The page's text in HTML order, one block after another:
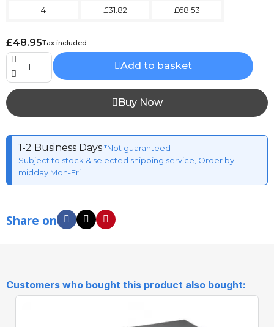
4 £31.82 £68.53
£48.95Tax included
Add to basket
Buy Now
1-2 Business Days*Not guaranteed
Subject to stock & selected shipping service, Order by
midday Mon-Fri
Share on
Customers who bought this product also bought: